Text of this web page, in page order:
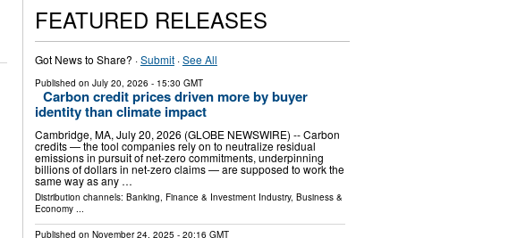
FEATURED RELEASES
Got News to Share? ·Submit·See All
Published on July 20, 2026 - 15:30 GMT
Carbon credit prices driven more by buyer
identity than climate impact
Cambridge, MA, July 20, 2026 (GLOBE NEWSWIRE) -- Carbon
credits — the tool companies rely on to neutralize residual
emissions in pursuit of net-zero commitments, underpinning
billions of dollars in net-zero claims — are supposed to work the
same way as any …
Distribution channels: Banking, Finance & Investment Industry, Business &
Economy...
Published on November 24, 2025 - 20:16 GMT